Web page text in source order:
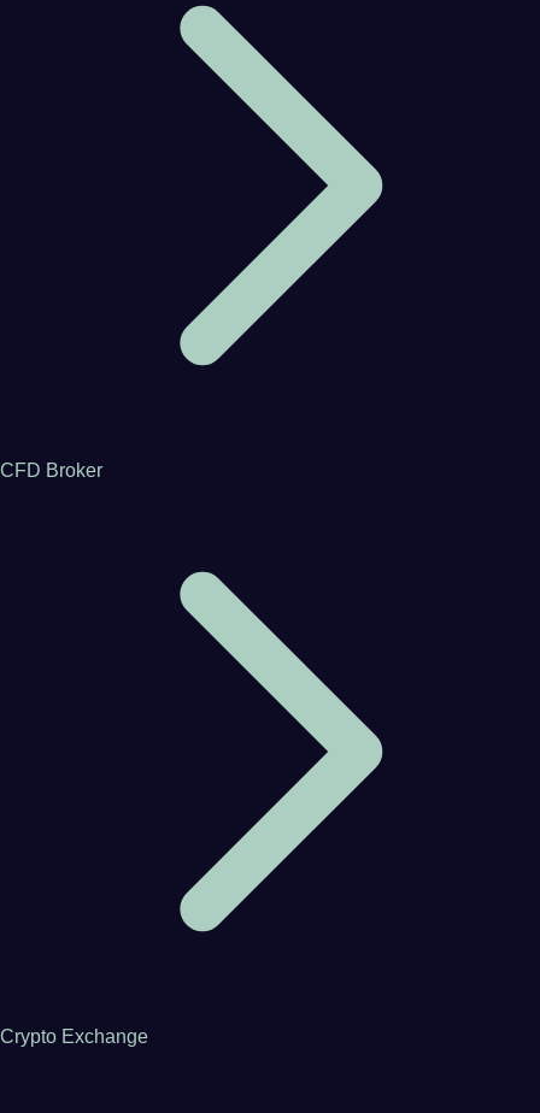
CFD Broker
Crypto Exchange